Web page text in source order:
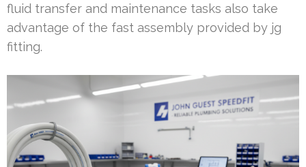
fluid transfer and maintenance tasks also take
advantage of the fast assembly provided by jg
fitting.